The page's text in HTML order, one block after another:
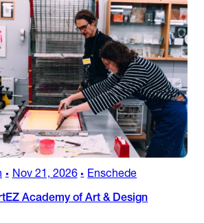
• Nov 21, 2026 • Enschede
Academy of Art & Design